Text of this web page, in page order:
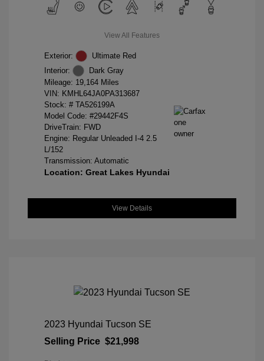
View All Features
Exterior:
Ultimate Red
Interior:
Dark Gray
Mileage: 19,164 Miles
VIN: KMHL64JA0PA313687
Stock: # TA526199A
Model Code: #29442F4S
DriveTrain: FWD
Engine: Regular Unleaded I-4 2.5
L/152
Transmission: Automatic
Location: Great Lakes Hyundai
View Details
2023 Hyundai Tucson SE
Selling Price $21,998